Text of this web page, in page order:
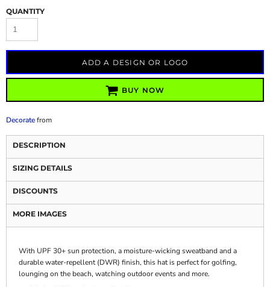
QUANTITY
ADD A DESIGN OR LOGO
BUY NOW
Decoratefrom
DESCRIPTION
SIZING DETAILS
DISCOUNTS
MORE IMAGES
With UPF 30+ sun protection, a moisture-wicking sweatband and a
durable water-repellent (DWR) finish, this hat is perfect for golfing,
lounging on the beach, watching outdoor events and more.